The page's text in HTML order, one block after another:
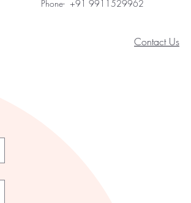
Phone- +91 9911529962
Contact Us